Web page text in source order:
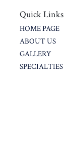
Quick Links
HOME PAGE
ABOUT US
GALLERY
SPECIALTIES